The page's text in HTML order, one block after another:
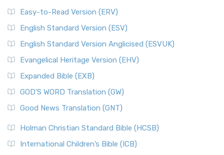
Easy-to-Read Version (ERV)
English Standard Version (ESV)
English Standard Version Anglicised (ESVUK)
Evangelical Heritage Version (EHV)
Expanded Bible (EXB)
GOD’S WORD Translation (GW)
Good News Translation (GNT)
Holman Christian Standard Bible (HCSB)
International Children’s Bible (ICB)